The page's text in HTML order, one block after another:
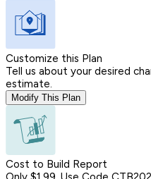
Customize this Plan
Tell us about your desired
estimate.
Modify This Plan
Cost to Build Report